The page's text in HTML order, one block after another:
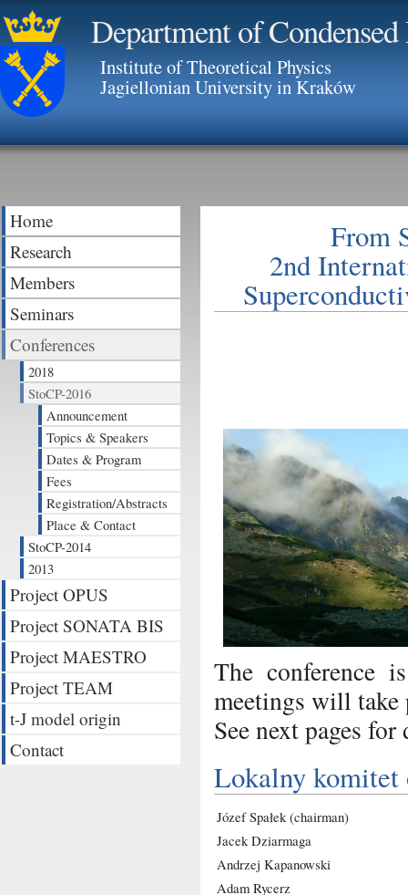
Department of
Institute of Theoretical Physics
Jagiellonian University in Kraków
Home
Research
Members
Seminars
Conferences
2018
StoCP-2016
Announcement
Topics & Speakers
Dates & Program
Fees
Registration/Abstracts
Place & Contact
StoCP-2014
2013
Project OPUS
Project SONATA BIS
Project MAESTRO
Project TEAM
t-J model origin
Contact
From
2nd
The conference
meetings will take
See next pages for
Lokalny komitet
Józef Spałek (chairman)
Jacek Dziarmaga
Andrzej Kapanowski
Adam Rycerz